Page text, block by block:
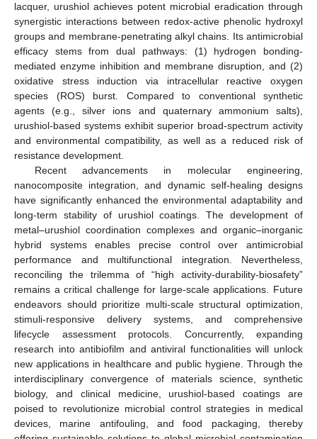
lacquer, urushiol achieves potent microbial eradication through
synergistic interactions between redox-active phenolic hydroxyl
groups and membrane-penetrating alkyl chains. Its antimicrobial
efficacy stems from dual pathways: (1) hydrogen bonding-
mediated enzyme inhibition and membrane disruption, and (2)
oxidative stress induction via intracellular reactive oxygen
species (ROS) burst. Compared to conventional synthetic
agents (e.g., silver ions and quaternary ammonium salts),
urushiol-based systems exhibit superior broad-spectrum activity
and environmental compatibility, as well as a reduced risk of
resistance development.
Recent advancements in molecular engineering,
nanocomposite integration, and dynamic self-healing designs
have significantly enhanced the environmental adaptability and
long-term stability of urushiol coatings. The development of
metal–urushiol coordination complexes and organic–inorganic
hybrid systems enables precise control over antimicrobial
performance and multifunctional integration. Nevertheless,
reconciling the trilemma of “high activity-durability-biosafety”
remains a critical challenge for large-scale applications. Future
endeavors should prioritize multi-scale structural optimization,
stimuli-responsive delivery systems, and comprehensive
lifecycle assessment protocols. Concurrently, expanding
research into antibiofilm and antiviral functionalities will unlock
new applications in healthcare and public hygiene. Through the
interdisciplinary convergence of materials science, synthetic
biology, and clinical medicine, urushiol-based coatings are
poised to revolutionize microbial control strategies in medical
devices, marine antifouling, and food packaging, thereby